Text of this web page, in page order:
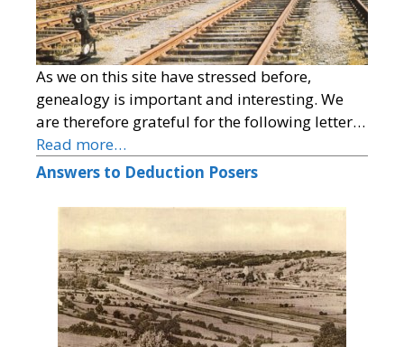
As we on this site have stressed before,
genealogy is important and interesting. We
are therefore grateful for the following letter…
Read more…
Answers to Deduction Posers